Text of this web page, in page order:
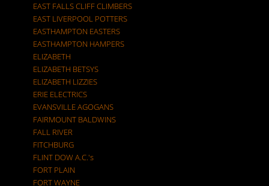
EAST FALLS CLIFF CLIMBERS
EAST LIVERPOOL POTTERS
EASTHAMPTON EASTERS
EASTHAMPTON HAMPERS
ELIZABETH
ELIZABETH BETSYS
ELIZABETH LIZZIES
ERIE ELECTRICS
EVANSVILLE AGOGANS
FAIRMOUNT BALDWINS
FALL RIVER
FITCHBURG
FLINT DOW A.C.'s
FORT PLAIN
FORT WAYNE